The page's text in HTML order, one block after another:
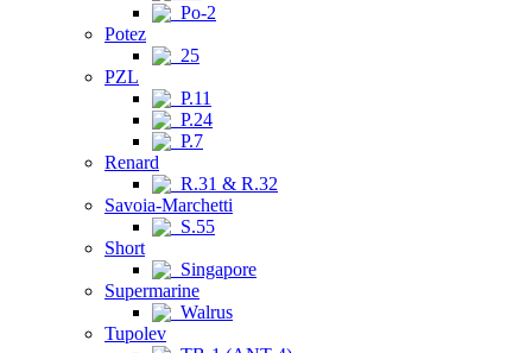
Po-2
Potez
25
PZL
P.11
P.24
P.7
Renard
R.31 & R.32
Savoia-Marchetti
S.55
Short
Singapore
Supermarine
Walrus
Tupolev